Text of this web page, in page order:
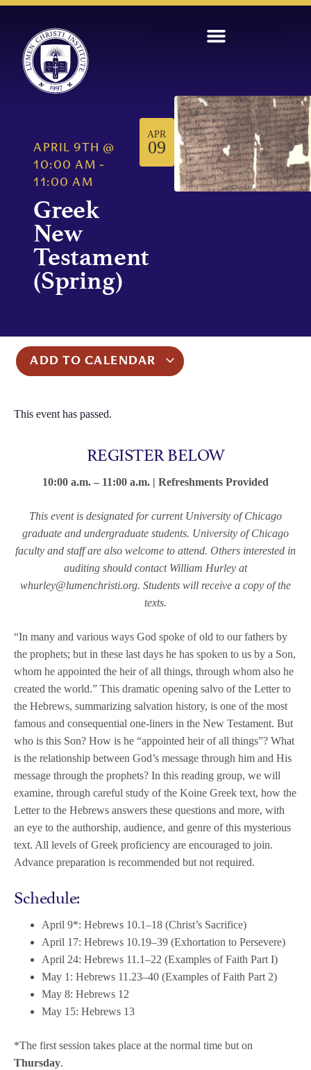
APRIL 9TH
@
10:00 AM -
11:00 AM
Greek
New
Testament
(Spring)
APR
09
ADD TO CALENDAR
This event has passed.
REGISTER BELOW
10:00 a.m. – 11:00 a.m. | Refreshments Provided
This event is designated for current University of Chicago
graduate and undergraduate students. University of Chicago
faculty and staff are also welcome to attend. Others interested in
auditing should contact William Hurley at
whurley@lumenchristi.org. Students will receive a copy of the
texts.
“In many and various ways God spoke of old to our fathers by
the prophets; but in these last days he has spoken to us by a Son,
whom he appointed the heir of all things, through whom also he
created the world.” This dramatic opening salvo of the Letter to
the Hebrews, summarizing salvation history, is one of the most
famous and consequential one-liners in the New Testament. But
who is this Son? How is he “appointed heir of all things”? What
is the relationship between God’s message through him and His
message through the prophets? In this reading group, we will
examine, through careful study of the Koine Greek text, how the
Letter to the Hebrews answers these questions and more, with
an eye to the authorship, audience, and genre of this mysterious
text. All levels of Greek proficiency are encouraged to join.
Advance preparation is recommended but not required.
Schedule:
April 9*: Hebrews 10.1–18 (Christ’s Sacrifice)
April 17: Hebrews 10.19–39 (Exhortation to Persevere)
April 24: Hebrews 11.1–22 (Examples of Faith Part I)
May 1: Hebrews 11.23–40 (Examples of Faith Part 2)
May 8: Hebrews 12
May 15: Hebrews 13
*The first session takes place at the normal time but on
Thursday.